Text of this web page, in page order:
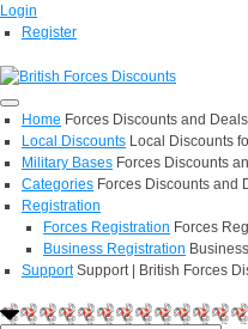
Login
Register
Home Forces Discounts and
Local Discounts Local Discounts
Military Bases Forces Discounts
Categories Forces Discounts and
Registration
Forces Registration Forces
Business Registration
Support Support | British Forces